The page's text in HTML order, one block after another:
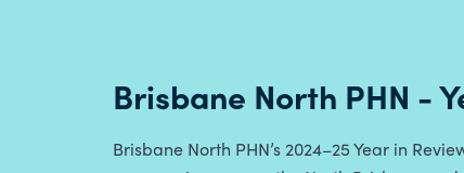
Brisbane North PHN -
Brisbane North PHN’s 2024–25 Year in